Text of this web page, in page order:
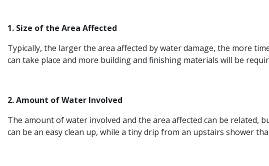
1. Size of the Area Affected
Typically, the larger the area affected by water damage, the more
can take place and more building and finishing materials will be
2. Amount of Water Involved
The amount of water involved and the area affected can be
can be an easy clean up, while a tiny drip from an upstairs shower